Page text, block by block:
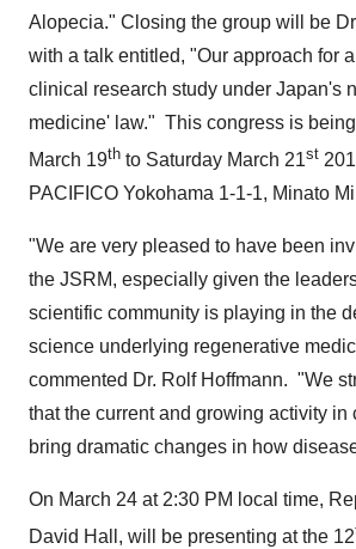
Alopecia." Closing the group will be
with a talk entitled, "Our approach for
clinical research study under Japan's
medicine' law." This congress is
March 19th to Saturday March 21st
PACIFICO Yokohama 1-1-1, Minato
"We are very pleased to have been
the JSRM, especially given the
scientific community is playing in the
science underlying regenerative
commented Dr. Rolf Hoffmann. "We
that the current and growing activity in
bring dramatic changes in how
On March 24 at 2:30 PM local time,
David Hall , will be presenting at the 12